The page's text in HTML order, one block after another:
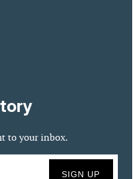
to your inbox.